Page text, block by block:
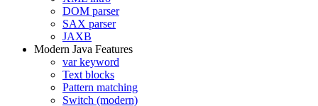
DOM parser
SAX parser
JAXB
Modern Java Features
var keyword
Text blocks
Pattern matching
Switch (modern)